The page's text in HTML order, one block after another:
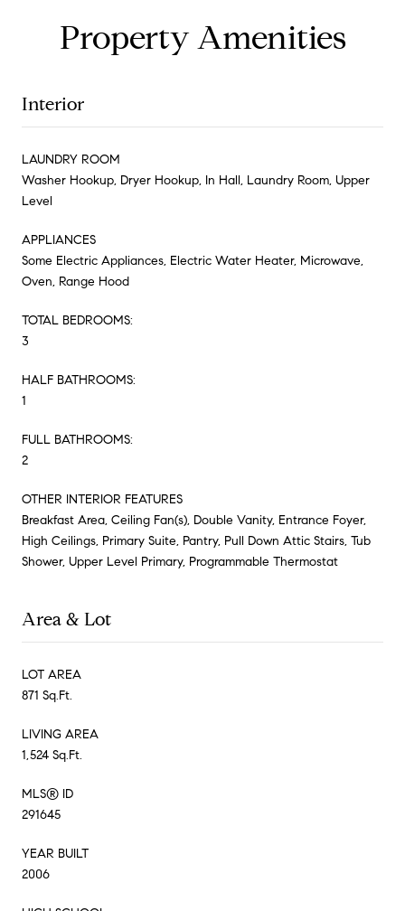
Property Amenities
Interior
LAUNDRY ROOM
Washer Hookup, Dryer Hookup, In Hall, Laundry Room, Upper
Level
APPLIANCES
Some Electric Appliances, Electric Water Heater, Microwave,
Oven, Range Hood
TOTAL BEDROOMS:
3
HALF BATHROOMS:
1
FULL BATHROOMS:
2
OTHER INTERIOR FEATURES
Breakfast Area, Ceiling Fan(s), Double Vanity, Entrance Foyer,
High Ceilings, Primary Suite, Pantry, Pull Down Attic Stairs, Tub
Shower, Upper Level Primary, Programmable Thermostat
Area & Lot
LOT AREA
871 Sq.Ft.
LIVING AREA
1,524 Sq.Ft.
MLS® ID
291645
YEAR BUILT
2006